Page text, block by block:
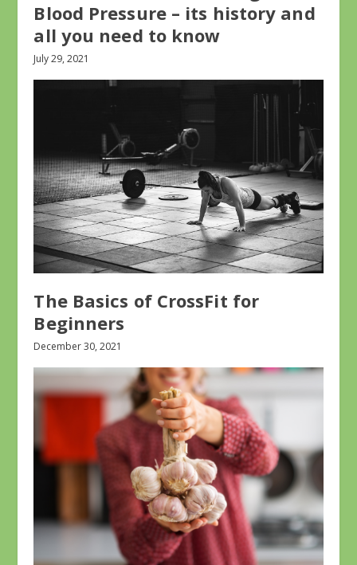
Blood Pressure – its history and
all you need to know
July 29, 2021
The Basics of CrossFit for
Beginners
December 30, 2021